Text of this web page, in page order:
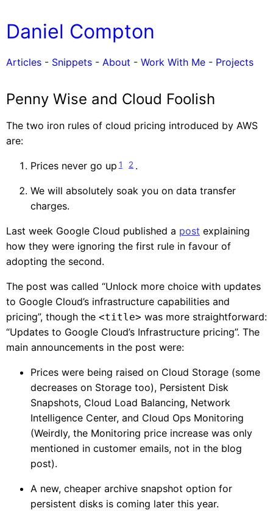
Daniel Compton
Articles - Snippets - About - Work With Me - Projects
Penny Wise and Cloud Foolish
The two iron rules of cloud pricing introduced by AWS
are:
Prices never go up 1 2 .
We will absolutely soak you on data transfer
charges.
Last week Google Cloud published a post explaining
how they were ignoring the first rule in favour of
adopting the second.
The post was called “Unlock more choice with updates
to Google Cloud’s infrastructure capabilities and
pricing”, though the <title> was more straightforward:
“Updates to Google Cloud’s Infrastructure pricing”. The
main announcements in the post were:
Prices were being raised on Cloud Storage (some
decreases on Storage too), Persistent Disk
Snapshots, Cloud Load Balancing, Network
Intelligence Center, and Cloud Ops Monitoring
(Weirdly, the Monitoring price increase was only
mentioned in customer emails, not in the blog
post).
A new, cheaper archive snapshot option for
persistent disks is coming later this year.